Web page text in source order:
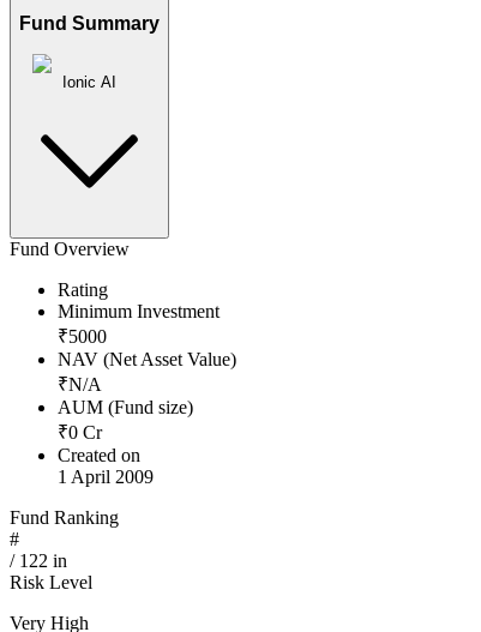
Fund Summary
Ionic AI
Fund Overview
Rating
Minimum Investment
₹5000
NAV (Net Asset Value)
₹N/A
AUM (Fund size)
₹0 Cr
Created on
1 April 2009
Fund Ranking
#
/ 122 in
Risk Level
Very High